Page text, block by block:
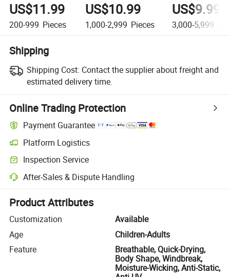
US$11.99
200-999 Pieces
US$10.99
1,000-2,999 Pieces
US$9.99
3,000-5,999
Shipping
Shipping Cost: Contact the supplier about freight and
estimated delivery time.
Online Trading Protection
Payment Guarantee
Platform Logistics
Clearer shipment tracking with platform-supported logistics.
Inspection Service
Optional pre-shipment inspection for quality and quantity checks.
After-Sales & Dispute Handling
Platform-assisted dispute resolution, including refunds or returns
Product Attributes
Customization
Available
Age
Children-Adults
Feature
Breathable, Quick-Drying,
Body Shape, Windbreak,
Moisture-Wicking, Anti-Static,